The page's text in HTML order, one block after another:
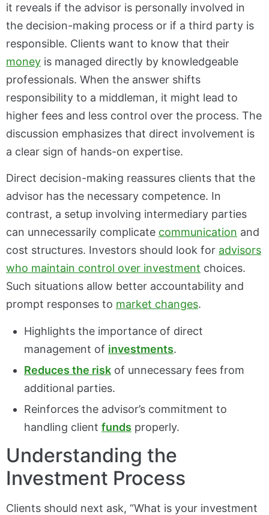
it reveals if the advisor is personally involved in
the decision-making process or if a third party is
responsible. Clients want to know that their
money is managed directly by knowledgeable
professionals. When the answer shifts
responsibility to a middleman, it might lead to
higher fees and less control over the process. The
discussion emphasizes that direct involvement is
a clear sign of hands-on expertise.
Direct decision-making reassures clients that the
advisor has the necessary competence. In
contrast, a setup involving intermediary parties
can unnecessarily complicate communication and
cost structures. Investors should look for advisors
who maintain control over investment choices.
Such situations allow better accountability and
prompt responses to market changes.
Highlights the importance of direct
management of investments.
Reduces the risk of unnecessary fees from
additional parties.
Reinforces the advisor’s commitment to
handling client funds properly.
Understanding the
Investment Process
Clients should next ask, “What is your investment